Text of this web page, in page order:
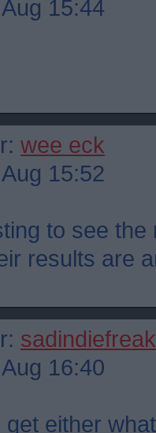
15:44
wee eck
15:52
to see
results are
sadindiefreak
16:40
either